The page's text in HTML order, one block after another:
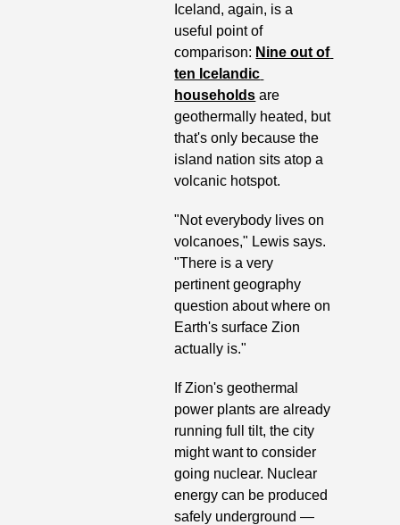
Iceland, again, is a
useful point of
comparison: Nine out of
ten Icelandic
households are
geothermally heated, but
that's only because the
island nation sits atop a
volcanic hotspot.
"Not everybody lives on
volcanoes," Lewis says.
"There is a very
pertinent geography
question about where on
Earth's surface Zion
actually is."
If Zion's geothermal
power plants are already
running full tilt, the city
might want to consider
going nuclear. Nuclear
energy can be produced
safely underground —